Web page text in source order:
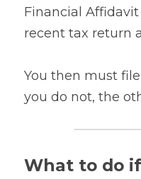
Financial
recent tax return
You then must
you do not, the
What to do